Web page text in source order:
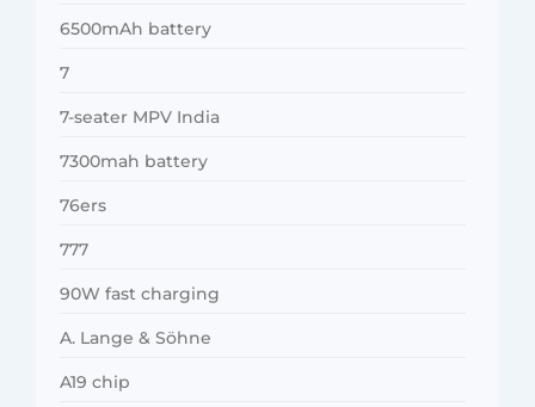
6500mAh battery
7
7-seater MPV India
7300mah battery
76ers
777
90W fast charging
A. Lange & Söhne
A19 chip